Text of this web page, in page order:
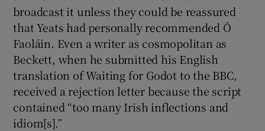
broadcast it unless they could be reassured
that Yeats had personally recommended Ó
Faoláin. Even a writer as cosmopolitan as
Beckett, when he submitted his English
translation of Waiting for Godot to the BBC,
received a rejection letter because the script
contained “too many Irish inflections and
idiom[s].”